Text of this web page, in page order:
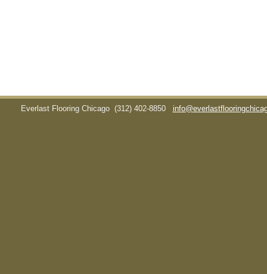
Everlast Flooring Chicago (312) 402-8850